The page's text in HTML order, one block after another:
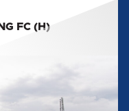
FC (H)